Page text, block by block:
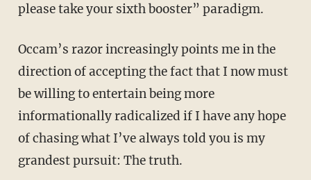
please take your sixth booster” paradigm.
Occam’s razor increasingly points me in the
direction of accepting the fact that I now must
be willing to entertain being more
informationally radicalized if I have any hope
of chasing what I’ve always told you is my
grandest pursuit: The truth.